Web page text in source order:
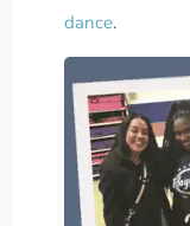
dance.